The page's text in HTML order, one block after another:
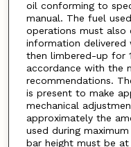
oil conforming to
manual. The fuel
operations must
information
then limbered-up for
accordance with the
recommendations.
is present to make
mechanical
approximately the
used during
bar height must be